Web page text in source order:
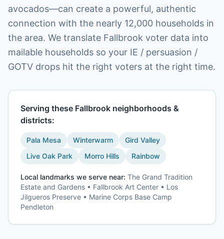
avocados—can create a powerful, authentic
connection with the nearly 12,000 households in
the area. We translate Fallbrook voter data into
mailable households so your IE / persuasion /
GOTV drops hit the right voters at the right time.
Serving these Fallbrook neighborhoods &
districts:
Pala Mesa Winterwarm
Gird Valley
Live Oak Park
Morro Hills Rainbow
Local landmarks we serve near: The Grand Tradition
Estate and Gardens • Fallbrook Art Center • Los
Jilgueros Preserve • Marine Corps Base Camp
Pendleton